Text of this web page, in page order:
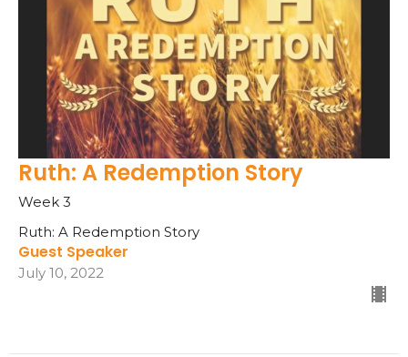
Ruth: A Redemption Story
Week 3
Ruth: A Redemption Story
Guest Speaker
July 10, 2022